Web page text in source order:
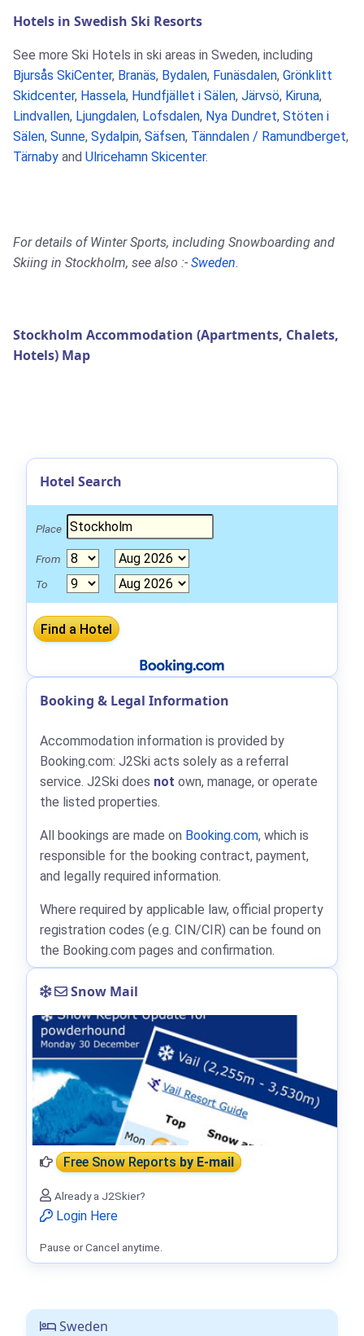
Hotels in Swedish Ski Resorts
See more Ski Hotels in ski areas in Sweden, including
Bjursås SkiCenter, Branäs, Bydalen, Funäsdalen, Grönklitt
Skidcenter, Hassela, Hundfjället i Sälen, Järvsö, Kiruna,
Lindvallen, Ljungdalen, Lofsdalen, Nya Dundret, Stöten i
Sälen, Sunne, Sydalpin, Säfsen, Tänndalen / Ramundberget,
Tärnaby and Ulricehamn Skicenter.
For details of Winter Sports, including Snowboarding and
Skiing in Stockholm, see also :- Sweden.
Stockholm Accommodation (Apartments, Chalets,
Hotels) Map
Sweden
Hotel Search
Place
From
To
Booking & Legal Information
Accommodation information is provided by
Booking.com: J2Ski acts solely as a referral
service. J2Ski does not own, manage, or operate
the listed properties.
All bookings are made on Booking.com, which is
responsible for the booking contract, payment,
and legally required information.
Where required by applicable law, official property
registration codes (e.g. CIN/CIR) can be found on
the Booking.com pages and confirmation.
Snow Mail
Free Snow Reportsby E-mail
Already a J2Skier?
Login Here
Pause or Cancel anytime.